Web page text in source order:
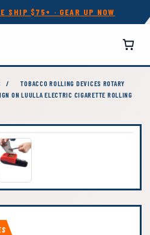
SHIP $75+ · GEAR UP NOW
/
TOBACCO ROLLING DEVICES ROTARY
ON LUULLA ELECTRIC CIGARETTE ROLLING